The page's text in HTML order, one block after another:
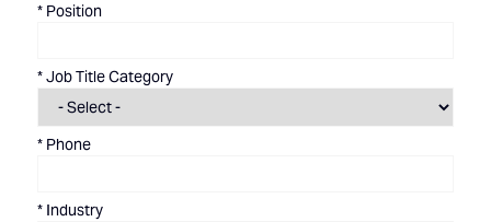
*Position
*Job Title Category
*Phone
*Industry